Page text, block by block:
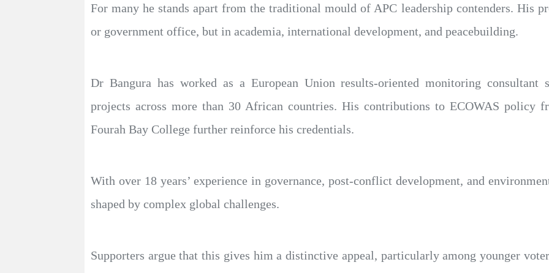
For many he stands apart from the traditional mould of APC leadership contenders. His
or government office, but in academia, international development, and peacebuilding.
Dr Bangura has worked as a European Union results-oriented monitoring consultant
projects across more than 30 African countries. His contributions to ECOWAS policy
Fourah Bay College further reinforce his credentials.
With over 18 years’ experience in governance, post-conflict development, and
shaped by complex global challenges.
Supporters argue that this gives him a distinctive appeal, particularly among younger